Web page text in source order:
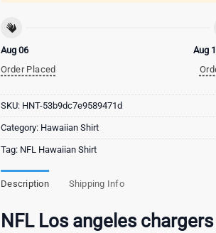
Aug 06
Order Placed
Aug
SKU: HNT-53b9dc7e9589471d
Category: Hawaiian Shirt
Tag: NFL Hawaiian Shirt
Description Shipping Info
NFL Los angeles